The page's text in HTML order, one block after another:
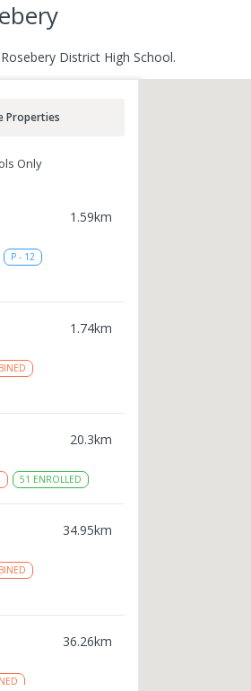
District High School.
Properties
Only
1.59km
P - 12
1.74km
20.3km
51 ENROLLED
34.95km
36.26km